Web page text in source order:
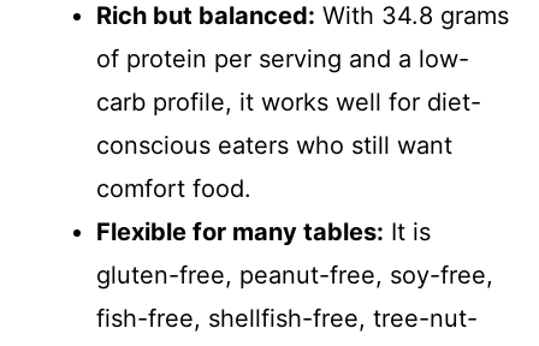
Rich but balanced: With 34.8 grams
of protein per serving and a low-
carb profile, it works well for diet-
conscious eaters who still want
comfort food.
Flexible for many tables: It is
gluten-free, peanut-free, soy-free,
fish-free, shellfish-free, tree-nut-